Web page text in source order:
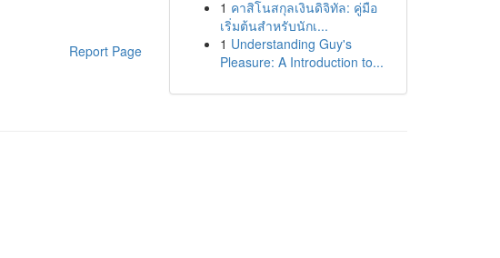
Report Page
1 คาสิโนสกุลเงินดิจิทัล: คู่มือ
เริ่มต้นสำหรับนักเ...
1 Understanding Guy's
Pleasure: A Introduction to...